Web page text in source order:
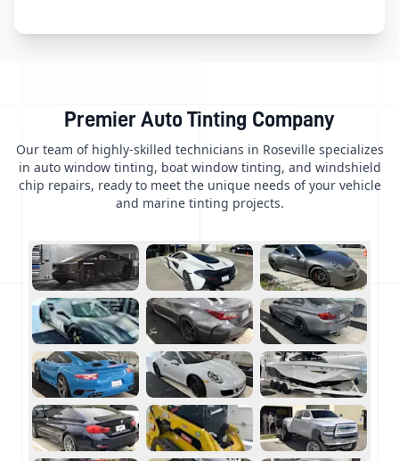
Premier Auto Tinting Company
Our team of highly-skilled technicians in Roseville specializes
in auto window tinting, boat window tinting, and windshield
chip repairs, ready to meet the unique needs of your vehicle
and marine tinting projects.